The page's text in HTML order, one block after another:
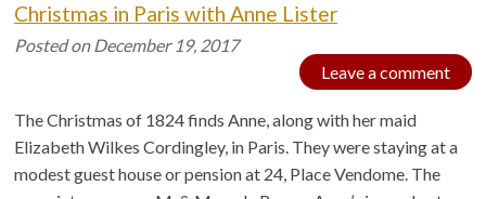
Christmas in Paris with Anne Lister
Posted onDecember 19, 2017
Leave a comment
The Christmas of 1824 finds Anne, along with her maid
Elizabeth Wilkes Cordingley, in Paris. They were staying at a
modest guest house or pension at 24, Place Vendome. The